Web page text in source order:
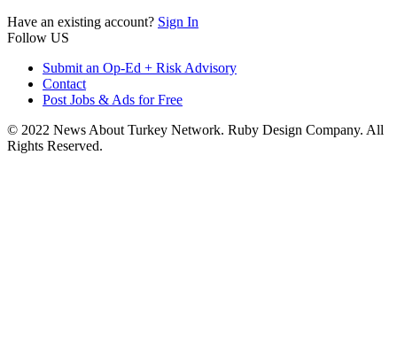
Have an existing account? Sign In
Follow US
Submit an Op-Ed + Risk Advisory
Contact
Post Jobs & Ads for Free
© 2022 News About Turkey Network. Ruby Design Company. All
Rights Reserved.